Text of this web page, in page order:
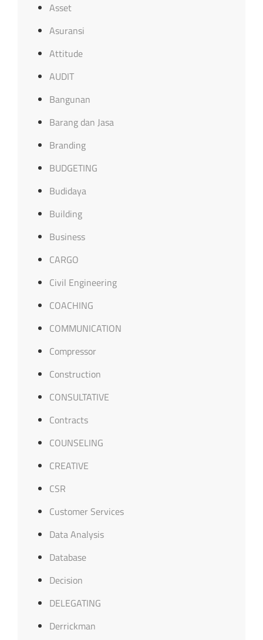
Asset
Asuransi
Attitude
AUDIT
Bangunan
Barang dan Jasa
Branding
BUDGETING
Budidaya
Building
Business
CARGO
Civil Engineering
COACHING
COMMUNICATION
Compressor
Construction
CONSULTATIVE
Contracts
COUNSELING
CREATIVE
CSR
Customer Services
Data Analysis
Database
Decision
DELEGATING
Derrickman